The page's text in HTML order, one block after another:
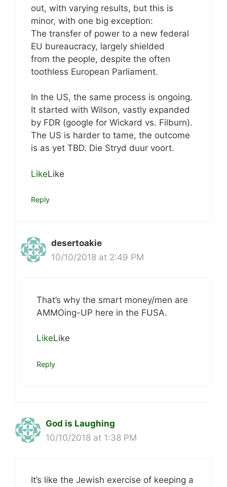
out, with varying results, but this is
minor, with one big exception:
The transfer of power to a new federal
EU bureaucracy, largely shielded
from the people, despite the often
toothless European Parliament.
In the US, the same process is ongoing.
It started with Wilson, vastly expanded
by FDR (google for Wickard vs. Filburn).
The US is harder to tame, the outcome
is as yet TBD. Die Stryd duur voort.
LikeLike
Reply
desertoakie
10/10/2018 at 2:49 PM
That’s why the smart money/men are
AMMOing-UP here in the FUSA.
LikeLike
Reply
God is Laughing
10/10/2018 at 1:38 PM
It’s like the Jewish exercise of keeping a